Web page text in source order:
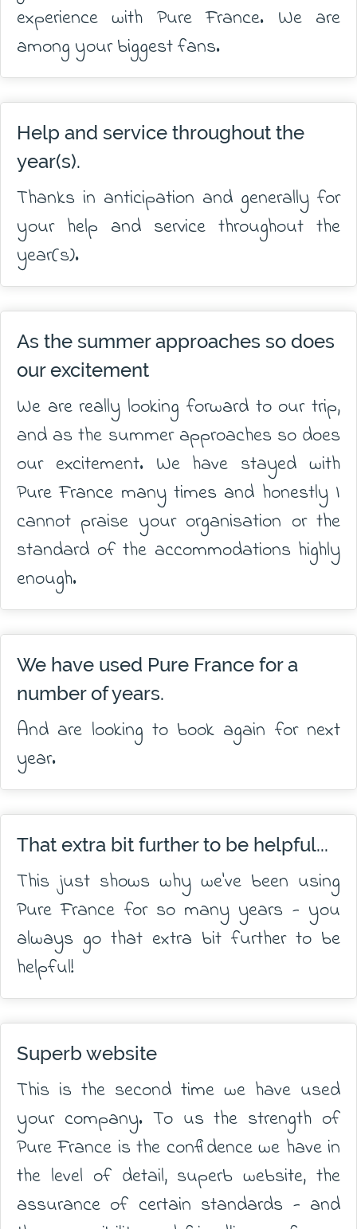
experience with Pure France. We are
among your biggest fans.
Help and service throughout the
year(s).
Thanks in anticipation and generally for
your help and service throughout the
year(s).
As the summer approaches so does
our excitement
We are really looking forward to our trip,
and as the summer approaches so does
our excitement. We have stayed with
Pure France many times and honestly I
cannot praise your organisation or the
standard of the accommodations highly
enough.
We have used Pure France for a
number of years.
And are looking to book again for next
year.
That extra bit further to be helpful...
This just shows why we've been using
Pure France for so many years - you
always go that extra bit further to be
helpful!
Superb website
This is the second time we have used
your company. To us the strength of
Pure France is the confidence we have in
the level of detail, superb website, the
assurance of certain standards - and